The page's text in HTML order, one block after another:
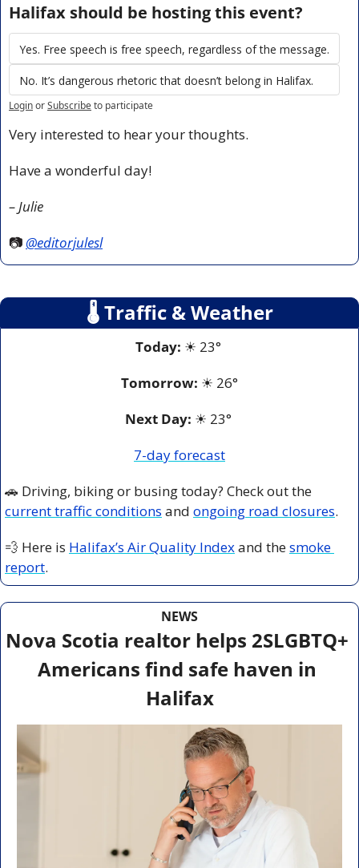
Halifax should be hosting this event?
Yes. Free speech is free speech, regardless of the message.
No. It’s dangerous rhetoric that doesn’t belong in Halifax.
LoginorSubscribeto participate
Very interested to hear your thoughts.
Have a wonderful day!
– Julie
📷 @editorjulesl
🌡 Traffic & Weather
Today: ☀ 23°
Tomorrow: ☀ 26°
Next Day: ☀ 23°
7-day forecast
🚗
current traffic conditions and ongoing road closures.
💨 Here is Halifax’s Air Quality Index and the smoke
report.
NEWS
Nova Scotia realtor helps 2SLGBTQ+
Americans find safe haven in
Halifax